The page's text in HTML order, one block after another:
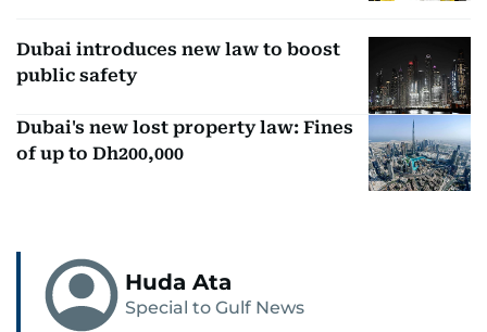
Dubai introduces new law to boost
public safety
Dubai's new lost property law: Fines
of up to Dh200,000
Huda Ata
Special to Gulf News